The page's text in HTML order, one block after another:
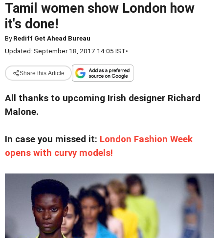
Tamil women show London how
it's done!
ByRediff Get Ahead Bureau
Updated: September 18, 2017 14:05 IST•
Share this Article
All thanks to upcoming Irish designer Richard
Malone.
In case you missed it: London Fashion Week
opens with curvy models!